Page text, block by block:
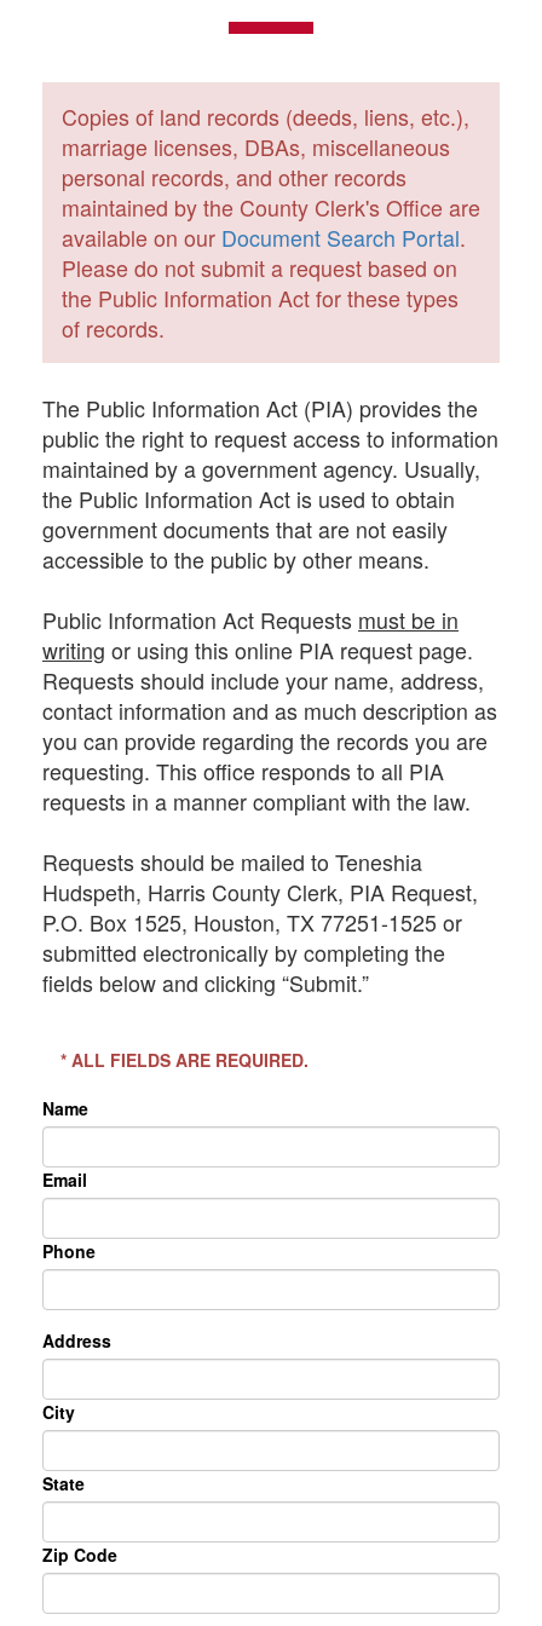
Copies of land records (deeds, liens, etc.),
marriage licenses, DBAs, miscellaneous
personal records, and other records
maintained by the County Clerk's Office are
available on our Document Search Portal.
Please do not submit a request based on
the Public Information Act for these types
of records.
The Public Information Act (PIA) provides the
public the right to request access to information
maintained by a government agency. Usually,
the Public Information Act is used to obtain
government documents that are not easily
accessible to the public by other means.
Public Information Act Requests must be in
writing or using this online PIA request page.
Requests should include your name, address,
contact information and as much description as
you can provide regarding the records you are
requesting. This office responds to all PIA
requests in a manner compliant with the law.
Requests should be mailed to Teneshia
Hudspeth, Harris County Clerk, PIA Request,
P.O. Box 1525, Houston, TX 77251-1525 or
submitted electronically by completing the
fields below and clicking “Submit.”
* ALL FIELDS ARE REQUIRED.
Name
Email
Phone
Address
City
State
Zip Code